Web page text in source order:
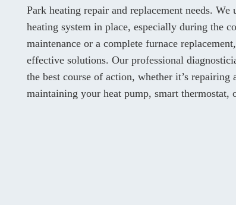
Park heating repair and replacement needs.
heating system in place, especially during the
maintenance or a complete furnace
effective solutions. Our professional
the best course of action, whether it’s
maintaining your heat pump, smart thermostat,